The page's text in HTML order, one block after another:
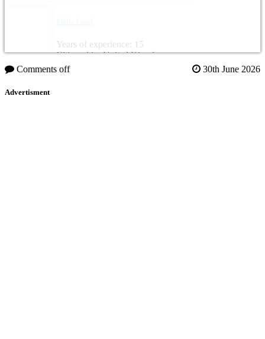
Years of experience: 15
Citizenship: United Kingdom
Comments off
30th June 2026
Advertisment